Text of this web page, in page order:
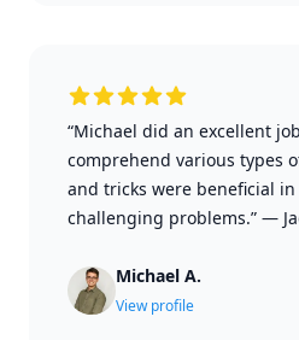
“Michael did an excellent
comprehend various types
and tricks were beneficial
challenging problems.” —
Michael A.
View profile